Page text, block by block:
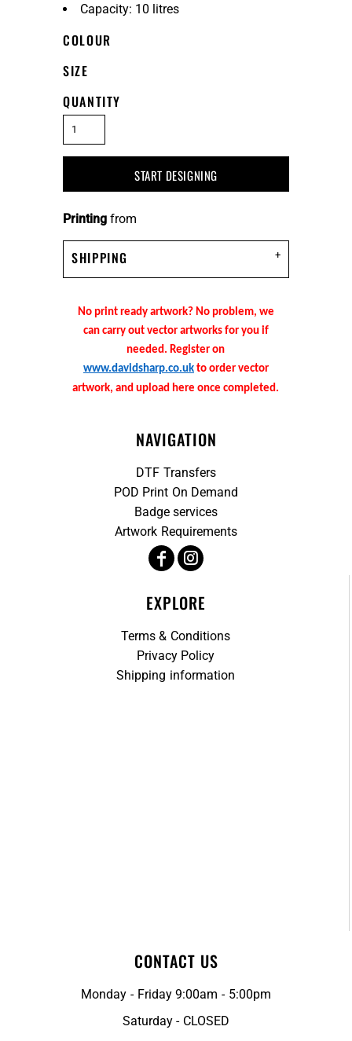
Capacity: 10 litres
COLOUR
SIZE
QUANTITY
START DESIGNING
Printing from
SHIPPING
No print ready artwork? No problem, we
can carry out vector artworks for you if
needed. Register on
www.davidsharp.co.ukto order vector
artwork, and upload here once completed.
NAVIGATION
DTF Transfers
POD Print On Demand
Badge services
Artwork Requirements
EXPLORE
Terms & Conditions
Privacy Policy
Shipping information
CONTACT US
Monday - Friday 9:00am - 5:00pm
Saturday - CLOSED